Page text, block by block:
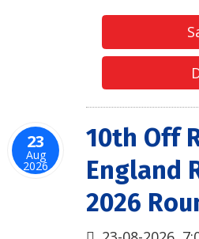
23
Aug
2026
10th Off
England
2026